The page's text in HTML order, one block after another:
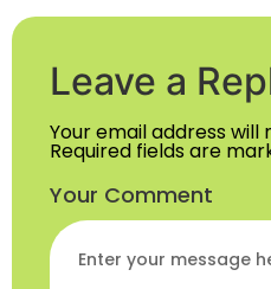
Leave a
Your email address will
Required fields are
Your Comment